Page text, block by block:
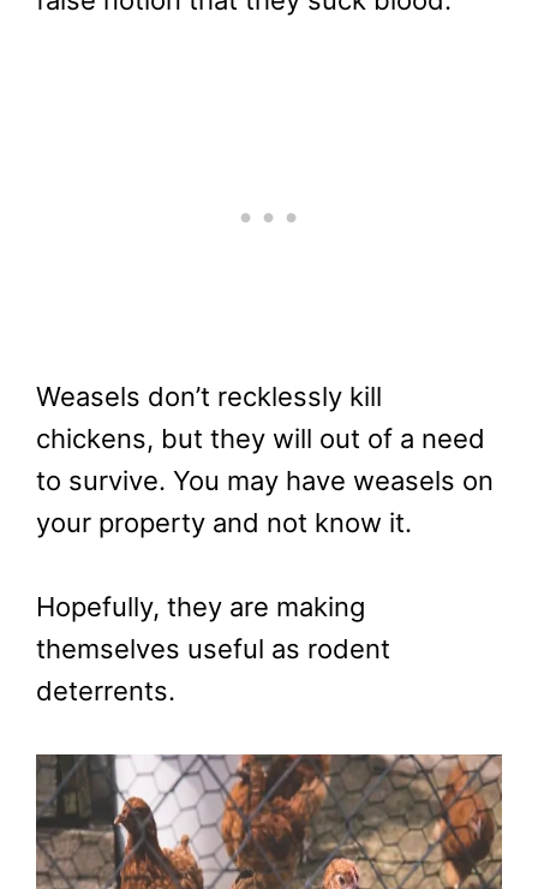
Weasels don’t recklessly kill
chickens, but they will out of a need
to survive. You may have weasels on
your property and not know it.
Hopefully, they are making
themselves useful as rodent
deterrents.